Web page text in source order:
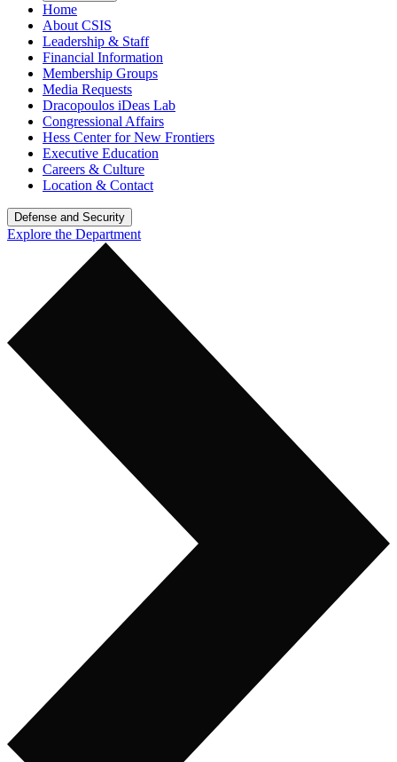
Home
About CSIS
Leadership & Staff
Financial Information
Membership Groups
Media Requests
Dracopoulos iDeas Lab
Congressional Affairs
Hess Center for New Frontiers
Executive Education
Careers & Culture
Location & Contact
Defense and Security
Explore the Department